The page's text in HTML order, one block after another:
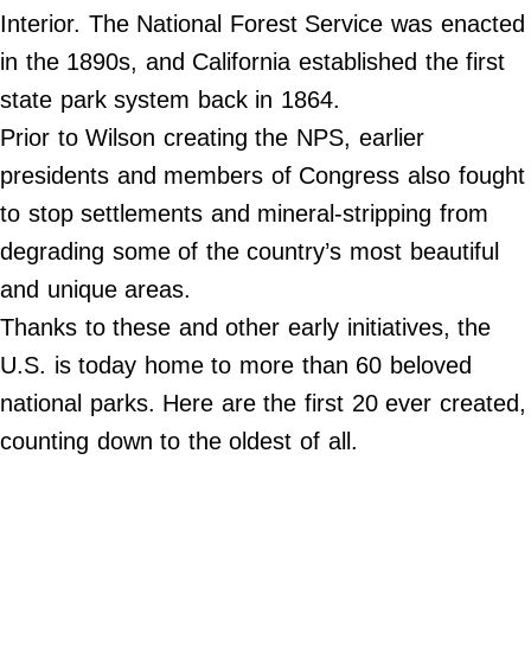
©
2024
Far
Wide,
Inc.
Interior. The National Forest Service was enacted
in the 1890s, and California established the first
state park system back in 1864.
Prior to Wilson creating the NPS, earlier
presidents and members of Congress also fought
to stop settlements and mineral-stripping from
degrading some of the country’s most beautiful
and unique areas.
Thanks to these and other early initiatives, the
U.S. is today home to more than 60 beloved
national parks. Here are the first 20 ever created,
counting down to the oldest of all.